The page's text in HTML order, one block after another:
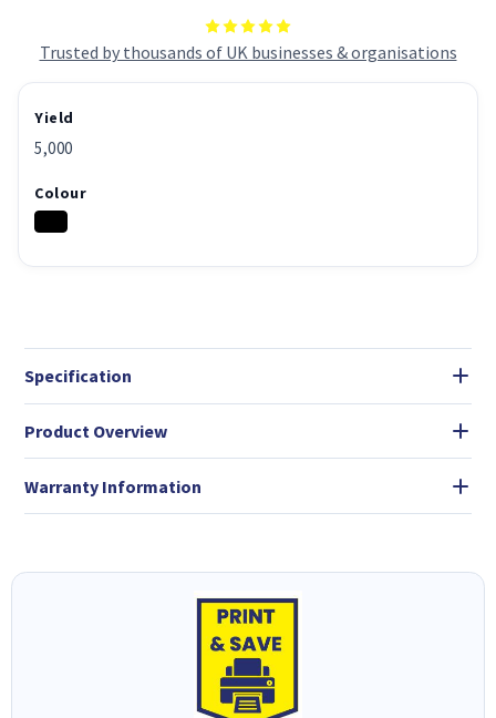
Trusted by thousands of UK businesses & organisations
Yield
5,000
Colour
Specification
Product Overview
Warranty Information